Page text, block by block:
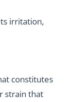
irritation,
constitutes
strain that